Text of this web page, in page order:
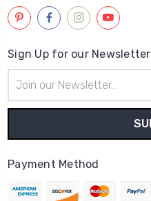
Sign Up for our Newsletter
Address
Payment Method